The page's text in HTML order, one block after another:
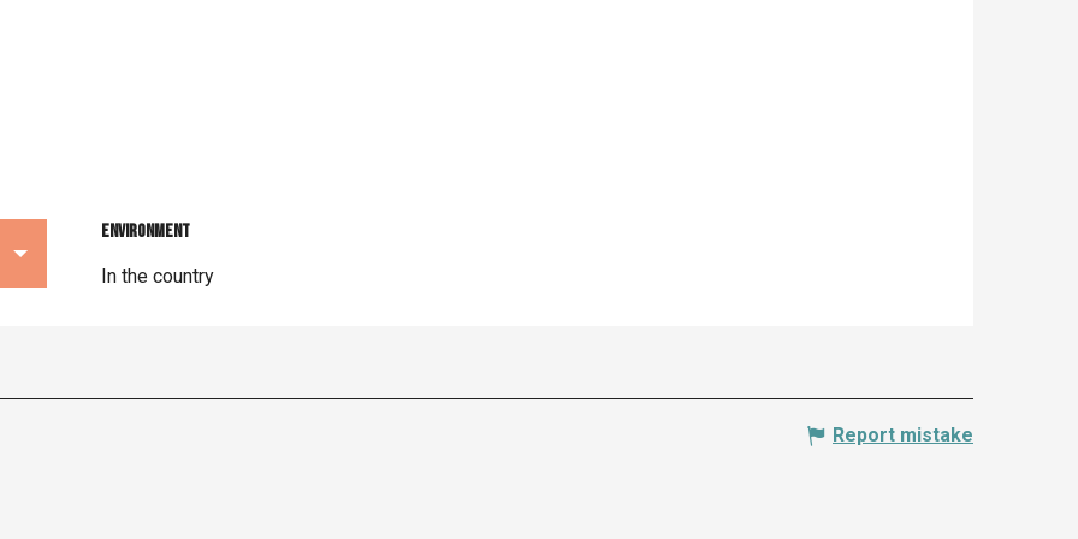
Environment
Environment
In the country
Report mistake